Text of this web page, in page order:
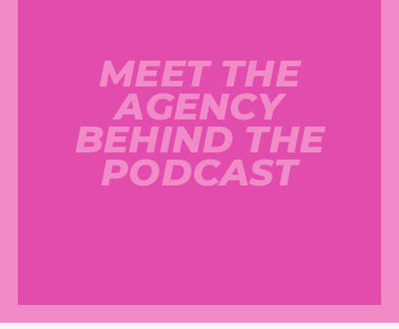
MEET THE
AGENCY
BEHIND THE
PODCAST